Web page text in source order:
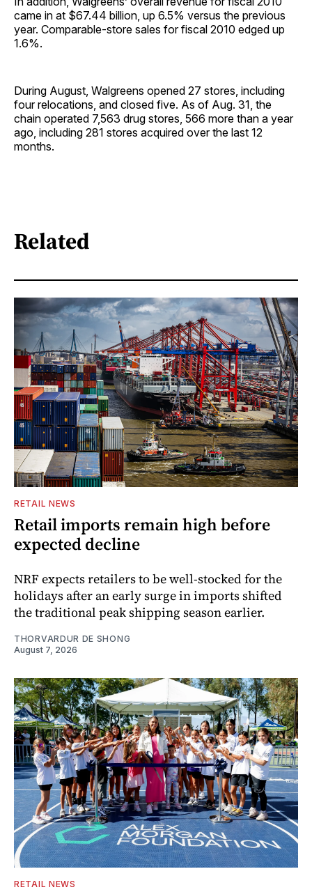
came in at $67.44 billion, up 6.5% versus the previous
year. Comparable-store sales for fiscal 2010 edged up
1.6%.
During August, Walgreens opened 27 stores, including
four relocations, and closed five. As of Aug. 31, the
chain operated 7,563 drug stores, 566 more than a year
ago, including 281 stores acquired over the last 12
months.
Related
RETAIL NEWS
Retail imports remain high before
expected decline
NRF expects retailers to be well-stocked for the
holidays after an early surge in imports shifted
the traditional peak shipping season earlier.
THORVARDUR DE SHONG
August 7, 2026
RETAIL NEWS